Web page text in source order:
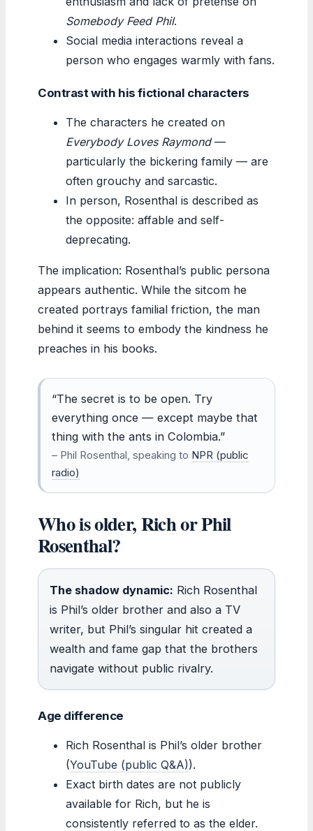
Somebody Feed Phil.
Social media interactions reveal a
person who engages warmly with fans.
Contrast with his fictional characters
The characters he created on
Everybody Loves Raymond—
particularly the bickering family — are
often grouchy and sarcastic.
In person, Rosenthal is described as
the opposite: affable and self-
deprecating.
The implication: Rosenthal’s public persona
appears authentic. While the sitcom he
created portrays familial friction, the man
behind it seems to embody the kindness he
preaches in his books.
“The secret is to be open. Try
everything once — except maybe that
thing with the ants in Colombia.”
– Phil Rosenthal, speaking to NPR (public
radio)
Who is older, Rich or Phil
Rosenthal?
The shadow dynamic: Rich Rosenthal
is Phil’s older brother and also a TV
writer, but Phil’s singular hit created a
wealth and fame gap that the brothers
navigate without public rivalry.
Age difference
Rich Rosenthal is Phil’s older brother
(YouTube (public Q&A)).
Exact birth dates are not publicly
available for Rich, but he is
consistently referred to as the elder.